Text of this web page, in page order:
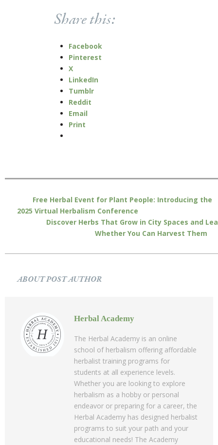
Share this:
Facebook
Pinterest
X
LinkedIn
Tumblr
Reddit
Email
Print
Free Herbal Event for Plant People: Introducing the
2025 Virtual Herbalism Conference
Discover Herbs That Grow in City Spaces and
Whether You Can Harvest Them
ABOUT POST AUTHOR
Herbal Academy
The Herbal Academy is an online
school of herbalism offering affordable
herbalist training programs for
students at all experience levels.
Whether you are looking to explore
herbalism as a hobby or personal
endeavor or preparing for a career, the
Herbal Academy has designed herbalist
programs to suit your path and your
educational needs! The Academy